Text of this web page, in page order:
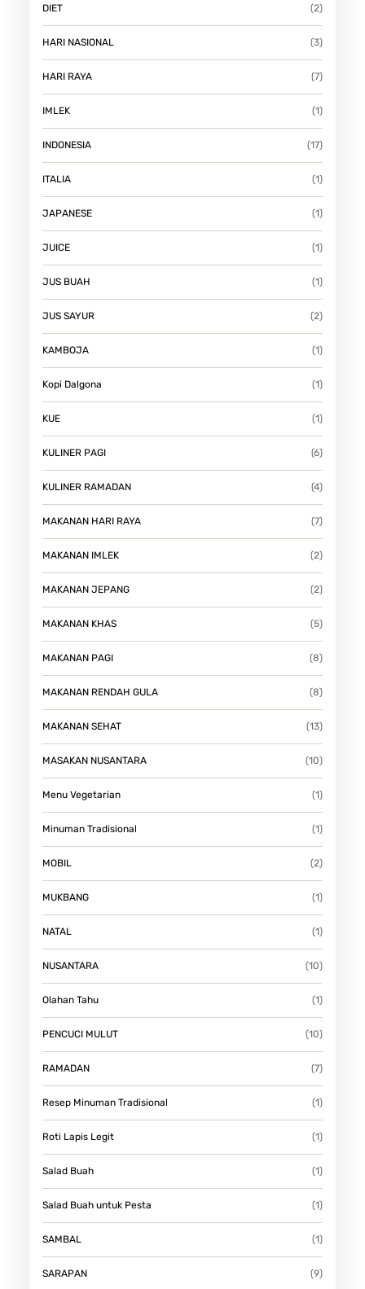
DIET (2)
HARI NASIONAL (3)
HARI RAYA (7)
IMLEK (1)
INDONESIA (17)
ITALIA (1)
JAPANESE (1)
JUICE (1)
JUS BUAH (1)
JUS SAYUR (2)
KAMBOJA (1)
Kopi Dalgona (1)
KUE (1)
KULINER PAGI (6)
KULINER RAMADAN (4)
MAKANAN HARI RAYA (7)
MAKANAN IMLEK (2)
MAKANAN JEPANG (2)
MAKANAN KHAS (5)
MAKANAN PAGI (8)
MAKANAN RENDAH GULA (8)
MAKANAN SEHAT (13)
MASAKAN NUSANTARA (10)
Menu Vegetarian (1)
Minuman Tradisional (1)
MOBIL (2)
MUKBANG (1)
NATAL (1)
NUSANTARA (10)
Olahan Tahu (1)
PENCUCI MULUT (10)
RAMADAN (7)
Resep Minuman Tradisional (1)
Roti Lapis Legit (1)
Salad Buah (1)
Salad Buah untuk Pesta (1)
SAMBAL (1)
SARAPAN (9)